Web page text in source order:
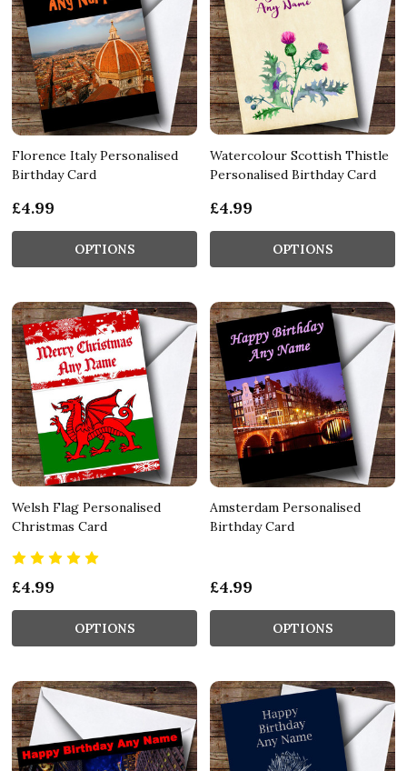
Florence Italy Personalised
Birthday Card
£4.99
OPTIONS
Watercolour Scottish Thistle
Personalised Birthday Card
£4.99
OPTIONS
Welsh Flag Personalised
Christmas Card
£4.99
OPTIONS
Amsterdam Personalised
Birthday Card
£4.99
OPTIONS